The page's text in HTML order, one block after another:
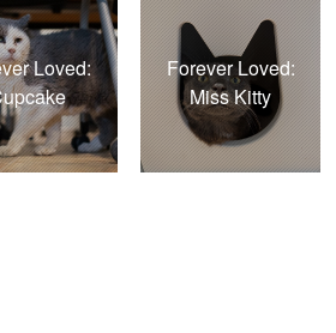
Loved:
Forever Loved:
Miss Kitty